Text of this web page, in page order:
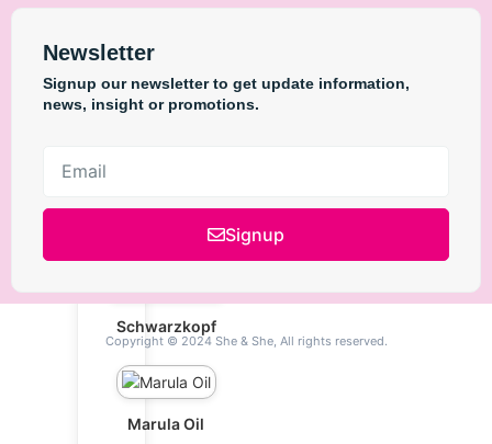
Maybelline New
Schwarzkopf
Marula Oil
Newsletter
Signup our newsletter to get update information,
news, insight or promotions.
Signup
Copyright © 2024 She & She, All rights reserved.